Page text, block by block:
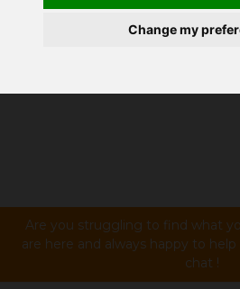
Change my
Are you struggling to find what
are here and always happy to
chat !